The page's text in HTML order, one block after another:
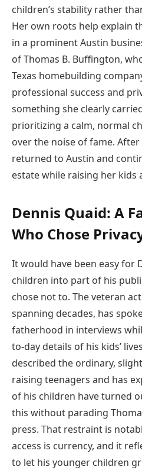
children’s stability rather
Her own roots help explain
in a prominent Austin
of Thomas B. Buffington,
Texas homebuilding
professional success and
something she clearly
prioritizing a calm, normal
over the noise of fame.
returned to Austin and
estate while raising her kids
Dennis Quaid: A
Who Chose
It would have been easy for
children into part of his
chose not to. The veteran
spanning decades, has
fatherhood in interviews
to-day details of his kids’
described the ordinary,
raising teenagers and has
of his children have turned
this without parading
press. That restraint is
access is currency, and it
to let his younger children